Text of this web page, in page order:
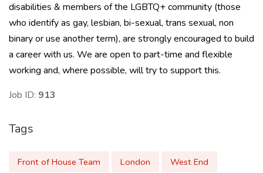
disabilities & members of the LGBTQ+ community (those
who identify as gay, lesbian, bi-sexual, trans sexual, non
binary or use another term), are strongly encouraged to build
a career with us. We are open to part-time and flexible
working and, where possible, will try to support this.
Job ID: 913
Tags
Front of House Team London
West End